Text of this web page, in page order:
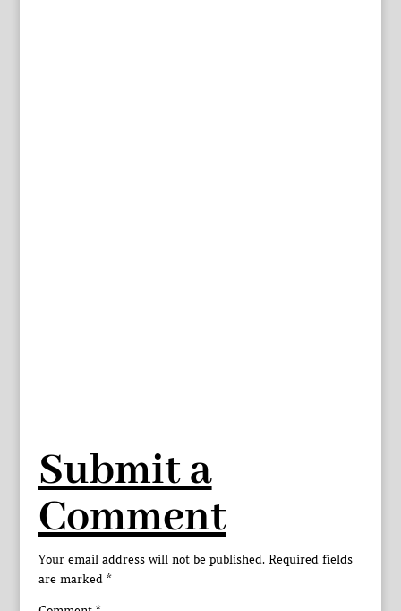
Submit a
Comment
Your email address will not be published. Required fields
are marked *